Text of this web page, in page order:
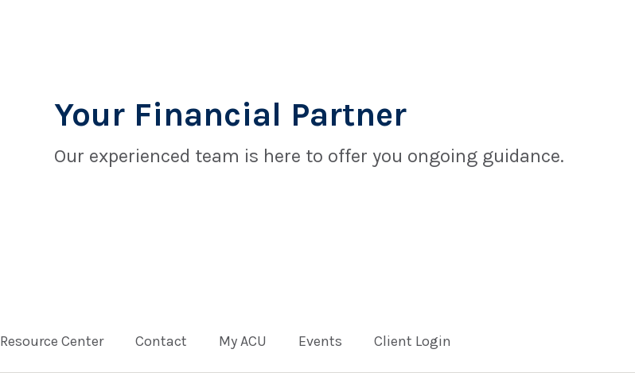
Your Financial Partner
Our experienced team is here to offer you ongoing guidance.
Resource Center Contact My ACU Events Client Login